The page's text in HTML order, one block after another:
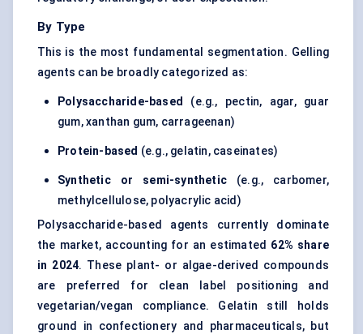
By Type
This is the most fundamental segmentation. Gelling
agents can be broadly categorized as:
Polysaccharide-based (e.g., pectin, agar, guar
gum, xanthan gum, carrageenan)
Protein-based (e.g., gelatin, caseinates)
Synthetic or semi-synthetic (e.g., carbomer,
methylcellulose, polyacrylic acid)
Polysaccharide-based agents currently dominate
the market, accounting for an estimated 62% share
in 2024. These plant- or algae-derived compounds
are preferred for clean label positioning and
vegetarian/vegan compliance. Gelatin still holds
ground in confectionery and pharmaceuticals, but